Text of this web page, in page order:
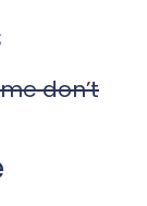
don’t